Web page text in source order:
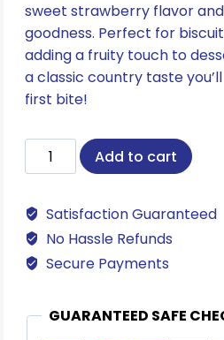
sweet strawberry flavor
goodness. Perfect for
adding a fruity touch to
a classic country taste
first bite!
Strawberry
Preserves
Add to cart
Satisfaction Guaranteed
No Hassle Refunds
Secure Payments
GUARANTEED SAFE